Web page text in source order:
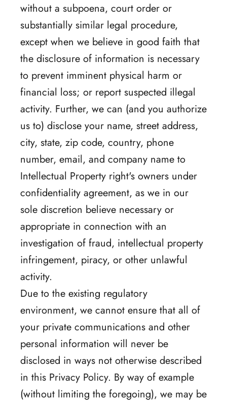
without a subpoena, court order or
substantially similar legal procedure,
except when we believe in good faith that
the disclosure of information is necessary
to prevent imminent physical harm or
financial loss; or report suspected illegal
activity. Further, we can (and you authorize
us to) disclose your name, street address,
city, state, zip code, country, phone
number, email, and company name to
Intellectual Property right's owners under
confidentiality agreement, as we in our
sole discretion believe necessary or
appropriate in connection with an
investigation of fraud, intellectual property
infringement, piracy, or other unlawful
activity.
Due to the existing regulatory
environment, we cannot ensure that all of
your private communications and other
personal information will never be
disclosed in ways not otherwise described
in this Privacy Policy. By way of example
(without limiting the foregoing), we may be